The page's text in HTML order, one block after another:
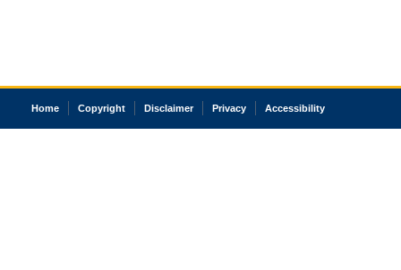
Home Copyright Disclaimer Privacy Accessibility